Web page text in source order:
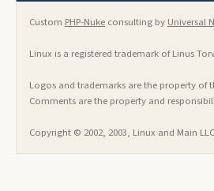
Custom PHP-Nuke consulting by Universal
Linux is a registered trademark of Linus
Logos and trademarks are the property of
Comments are the property and
Copyright © 2002, 2003, Linux and Main